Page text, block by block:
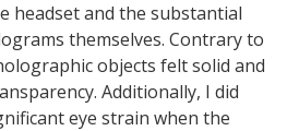
headset and the substantial
themselves. Contrary to
objects felt solid and
Additionally, I did
eye strain when the